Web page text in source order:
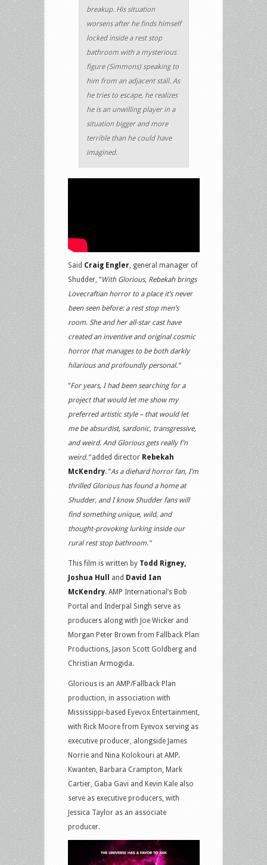
breakup. His situation
worsens after he finds himself
locked inside a rest stop
bathroom with a mysterious
figure (Simmons) speaking to
him from an adjacent stall. As
he tries to escape, he realizes
he is an unwilling player in a
situation bigger and more
terrible than he could have
imagined.
Said Craig Engler, general manager of
Shudder, “With Glorious, Rebekah brings
Lovecraftian horror to a place it’s never
been seen before: a rest stop men’s
room. She and her all-star cast have
created an inventive and original cosmic
horror that manages to be both darkly
hilarious and profoundly personal.”
“For years, I had been searching for a
project that would let me show my
preferred artistic style – that would let
me be absurdist, sardonic, transgressive,
and weird. And Glorious gets really f’n
weird.”added director Rebekah
McKendry. “As a diehard horror fan, I’m
thrilled Glorious has found a home at
Shudder, and I know Shudder fans will
find something unique, wild, and
thought-provoking lurking inside our
rural rest stop bathroom.”
This film is written by Todd Rigney,
Joshua Hull
and David Ian
McKendry. AMP International’s Bob
Portal and Inderpal Singh serve as
producers along with Joe Wicker and
Morgan Peter Brown from Fallback Plan
Productions, Jason Scott Goldberg and
Christian Armogida.
Glorious is an AMP/Fallback Plan
production, in association with
Mississippi-based Eyevox Entertainment,
with Rick Moore from Eyevox serving as
executive producer, alongside James
Norrie and Nina Kolokouri at AMP.
Kwanten, Barbara Crampton, Mark
Cartier, Gaba Gavi and Kevin Kale also
serve as executive producers, with
Jessica Taylor as an associate
producer.